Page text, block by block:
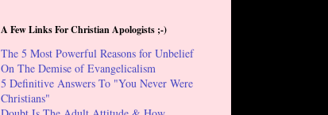
A Few Links For Christian Apologists ;-)
The 5 Most Powerful Reasons for Unbelief
On The Demise of Evangelicalism
5 Definitive Answers To "You Never Were
Christians"